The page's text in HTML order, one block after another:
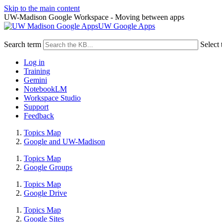
Skip to the main content
UW-Madison Google Workspace - Moving between apps
UW Google Apps
Search term Select
Log in
Training
Gemini
NotebookLM
Workspace Studio
Support
Feedback
Topics Map
Google and UW-Madison
Topics Map
Google Groups
Topics Map
Google Drive
Topics Map
Google Sites